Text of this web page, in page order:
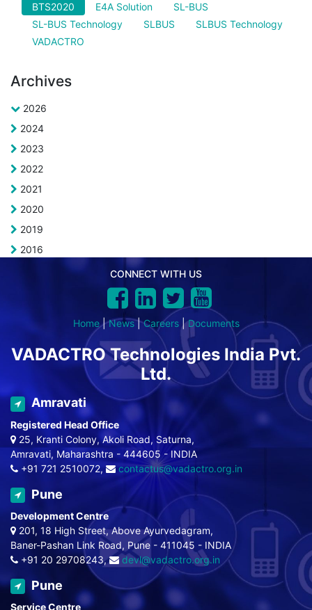
BTS2020 E4A Solution
SL-BUS
SL-BUS Technology
SLBUS
SLBUS Technology
VADACTRO
Archives
2026
2024
2023
2022
2021
2020
2019
2016
CONNECT WITH US
Home|News|Careers|Documents
VADACTRO Technologies India Pvt.
Ltd.
Amravati
Registered Head Office
25, Kranti Colony, Akoli Road, Saturna,
Amravati, Maharashtra - 444605 - INDIA
+91 721 2510072,
contactus@vadactro.org.in
Pune
Development Centre
201, 18 High Street, Above Ayurvedagram,
Baner-Pashan Link Road, Pune - 411045 - INDIA
+91 20 29708243,
devl@vadactro.org.in
Pune
Service Centre